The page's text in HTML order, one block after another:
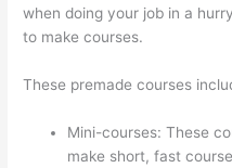
when doing your job in a
to make courses.
These premade courses
Mini-courses: These
make short, fast